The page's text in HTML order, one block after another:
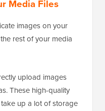
Media Files
images on your
rest of your media
upload images
These high-quality
up a lot of storage